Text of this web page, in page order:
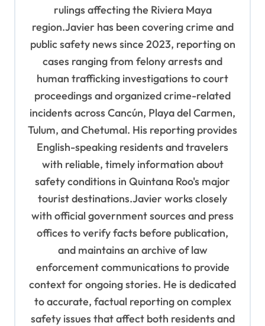
rulings affecting the Riviera Maya
region.Javier has been covering crime and
public safety news since 2023, reporting on
cases ranging from felony arrests and
human trafficking investigations to court
proceedings and organized crime-related
incidents across Cancún, Playa del Carmen,
Tulum, and Chetumal. His reporting provides
English-speaking residents and travelers
with reliable, timely information about
safety conditions in Quintana Roo's major
tourist destinations.Javier works closely
with official government sources and press
offices to verify facts before publication,
and maintains an archive of law
enforcement communications to provide
context for ongoing stories. He is dedicated
to accurate, factual reporting on complex
safety issues that affect both residents and